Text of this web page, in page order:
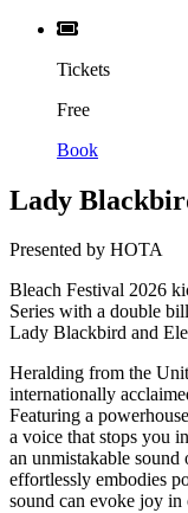
Tickets
Free
Book
Lady
Presented by HOTA
Bleach Festival 2026
Series with a double
Lady Blackbird and
Heralding from the
internationally
Featuring a
a voice that stops you
an unmistakable
effortlessly embodies
sound can evoke joy in